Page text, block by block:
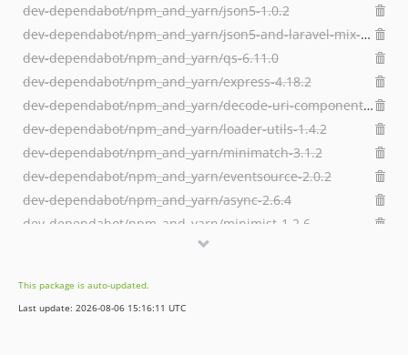
dev-dependabot/npm_and_yarn/json5-1.0.2
dev-dependabot/npm_and_yarn/json5-and-laravel-mix-2.2.2
dev-dependabot/npm_and_yarn/qs-6.11.0
dev-dependabot/npm_and_yarn/express-4.18.2
dev-dependabot/npm_and_yarn/decode-uri-component-0.2.2
dev-dependabot/npm_and_yarn/loader-utils-1.4.2
dev-dependabot/npm_and_yarn/minimatch-3.1.2
dev-dependabot/npm_and_yarn/eventsource-2.0.2
dev-dependabot/npm_and_yarn/async-2.6.4
dev-dependabot/npm_and_yarn/minimist-1.2.6
dev-dependabot/npm_and_yarn/url-parse-1.5.10
dev-dependabot/npm_and_yarn/chownr-1.1.4
dev-dependabot/npm_and_yarn/node-forge-0.10.0
This package is auto-updated.
Last update: 2026-08-06 15:16:11 UTC